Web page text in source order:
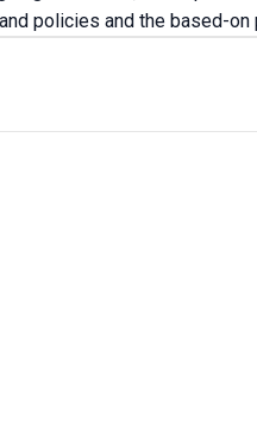
policies and the based-